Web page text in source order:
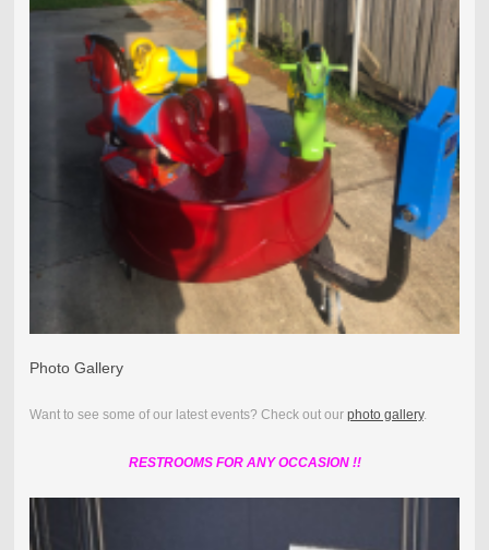
Photo Gallery
Want to see some of our latest events? Check out our photo gallery.
RESTROOMS FOR ANY OCCASION !!